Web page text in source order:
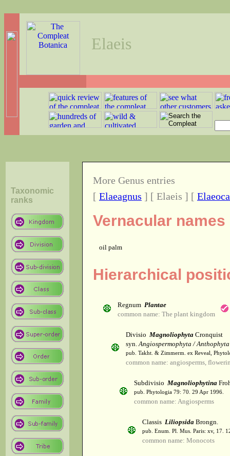
Elaeis
Taxonomic
ranks
More Genus entries
[ Elaeagnus ] [ Elaeis ] [
Vernacular
oil palm
Hierarchical
Regnum Plantae
common name: The plant kingdom
Divisio Magnoliophyta Cronquist
syn.Angiospermophyta / Anthophyta
pub. Takht. & Zimmerm. ex Reveal,
common name: angiosperms,
Subdivisio Magnoliophytina
pub. Phytologia 79: 70. 29 Apr 1996.
common name: Angiosperms
Classis Liliopsida Brongn.
pub. Enum. Pl. Mus. Paris: xv, 17.
common name: Monocots